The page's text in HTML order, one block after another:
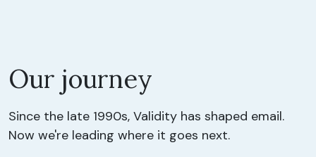
Our journey
Since the late 1990s, Validity has shaped email.
Now we're leading where it goes next.